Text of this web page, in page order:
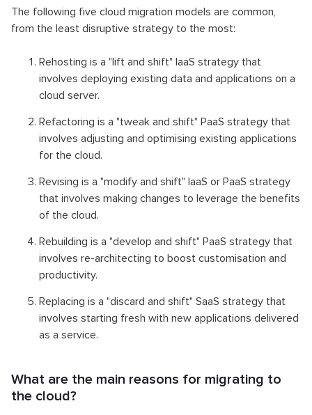
The following five cloud migration models are common,
from the least disruptive strategy to the most:
Rehosting is a "lift and shift" IaaS strategy that
involves deploying existing data and applications on a
cloud server.
Refactoring is a "tweak and shift" PaaS strategy that
involves adjusting and optimising existing applications
for the cloud.
Revising is a "modify and shift" IaaS or PaaS strategy
that involves making changes to leverage the benefits
of the cloud.
Rebuilding is a "develop and shift" PaaS strategy that
involves re-architecting to boost customisation and
productivity.
Replacing is a "discard and shift" SaaS strategy that
involves starting fresh with new applications delivered
as a service.
What are the main reasons for migrating to
the cloud?